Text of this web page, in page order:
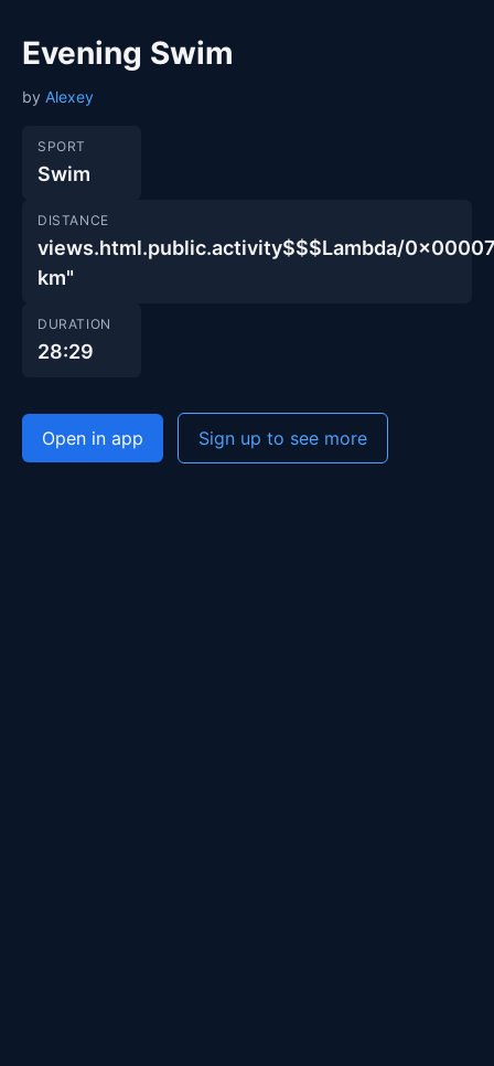
Evening Swim
by Alexey
SPORT
Swim
DISTANCE
views.html.public.activity$$$Lambda/
km"
DURATION
28:29
Open in app Sign up to see more